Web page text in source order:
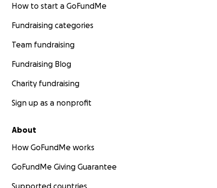
How to start a GoFundMe
Fundraising categories
Team fundraising
Fundraising Blog
Charity fundraising
Sign up as a nonprofit
About
How GoFundMe works
GoFundMe Giving Guarantee
Supported countries